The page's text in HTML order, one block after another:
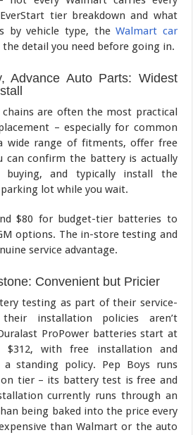
tier breakdown and what
by vehicle type, theWalmart car
the detail you need before going in.
Advance Auto Parts: Widest
are often the most practical
– especially for common
wide range of fitments, offer free
can confirm the battery is actually
and typically install the
lot while you wait.
$80 for budget-tier batteries to
options. The in-store testing and
service advantage.
Convenient but Pricier
testing as part of their service-
installation policies aren’t
ProPower batteries start at
with free installation and
a standing policy. Pep Boys runs
on tier – its battery test is free and
currently runs through an
being baked into the price every
than Walmart or the auto